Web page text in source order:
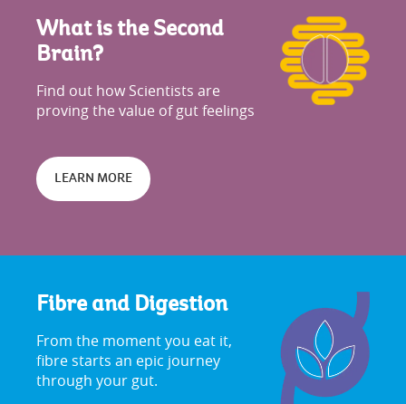
What is the Second
Brain?
Find out how Scientists are
proving the value of gut feelings
LEARN MORE
Fibre and Digestion
From the moment you eat it,
fibre starts an epic journey
through your gut.